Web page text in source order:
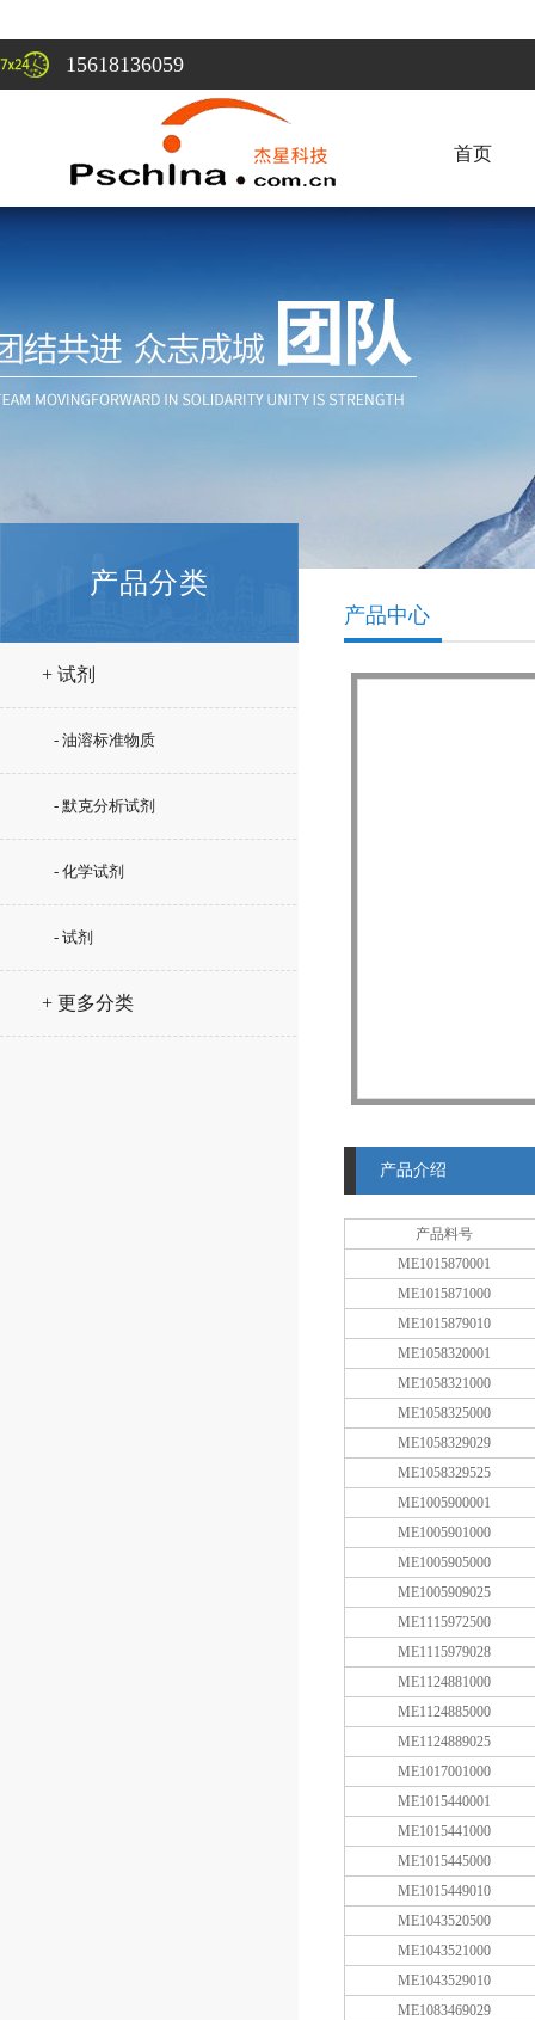
15618136059
首页
产品分类
+ 试剂
- 油溶标准物质
- 默克分析试剂
- 化学试剂
- 试剂
+ 更多分类
产品中心
产品介绍
产品料号
ME1015870001
ME1015871000
ME1015879010
ME1058320001
ME1058321000
ME1058325000
ME1058329029
ME1058329525
ME1005900001
ME1005901000
ME1005905000
ME1005909025
ME1115972500
ME1115979028
ME1124881000
ME1124885000
ME1124889025
ME1017001000
ME1015440001
ME1015441000
ME1015445000
ME1015449010
ME1043520500
ME1043521000
ME1043529010
ME1083469029